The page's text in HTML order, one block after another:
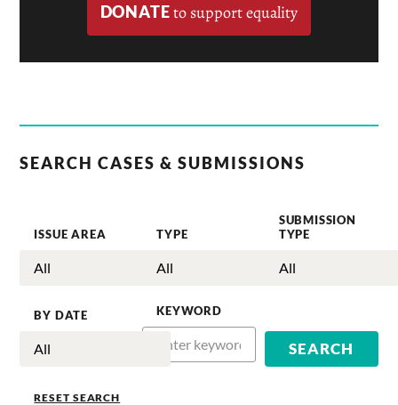
DONATEto support equality
SEARCH CASES & SUBMISSIONS
ISSUE AREA TYPE
SUBMISSION
TYPE
BY DATE KEYWORD
RESET SEARCH